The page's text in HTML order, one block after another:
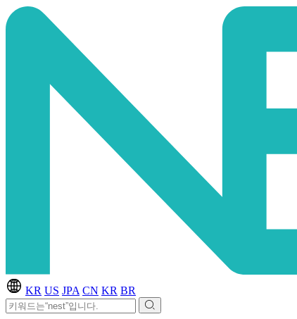
KR US JPA CN KR BR